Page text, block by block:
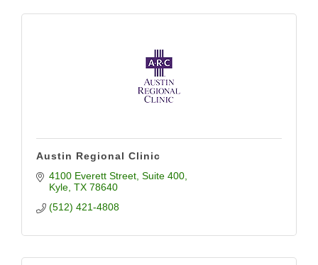
Austin Regional Clinic
4100 Everett Street Suite 400
Kyle TX 78640
(512) 421-4808